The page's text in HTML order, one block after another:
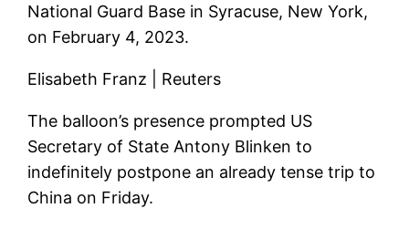
National Guard Base in Syracuse, New York,
on February 4, 2023.
Elisabeth Franz | Reuters
The balloon’s presence prompted US
Secretary of State Antony Blinken to
indefinitely postpone an already tense trip to
China on Friday.